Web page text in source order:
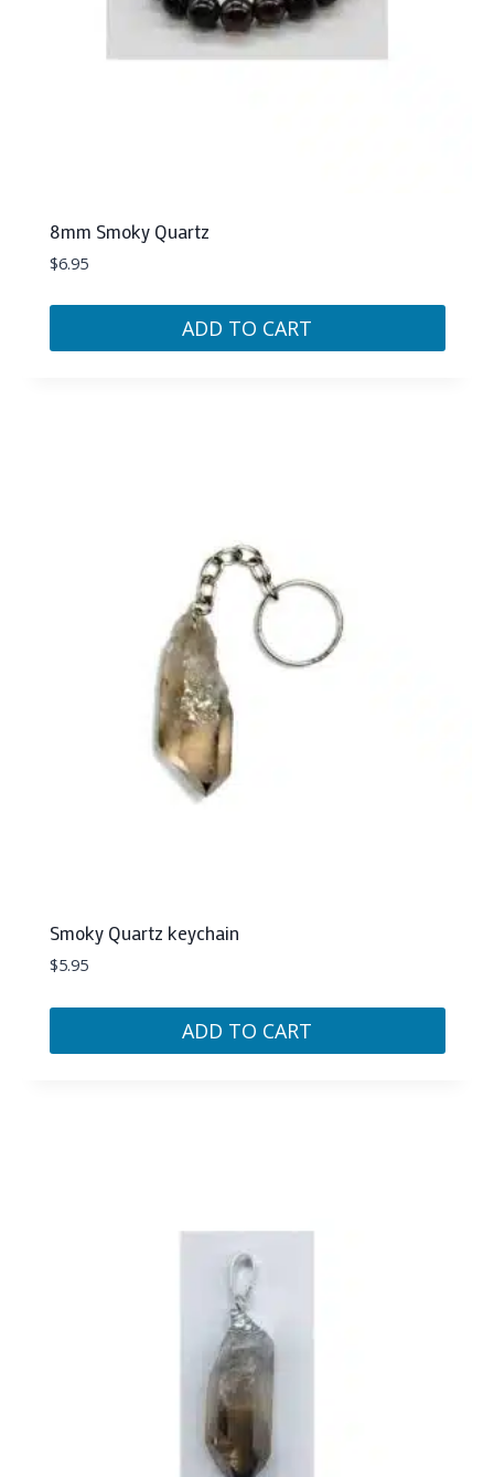
8mm Smoky Quartz
$6.95
ADD TO CART
Smoky Quartz keychain
$5.95
ADD TO CART